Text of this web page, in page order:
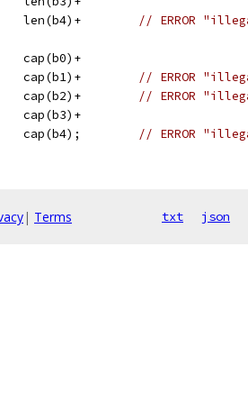
// ERROR
		cap(b0)+
// ERROR
// ERROR
		cap(b3)+
// ERROR
| Terms txt json